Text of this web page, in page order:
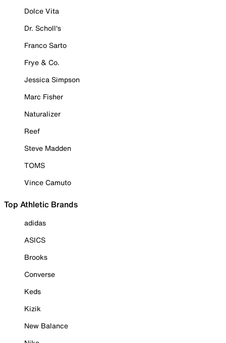
Dolce Vita
Dr. Scholl's
Franco Sarto
Frye & Co.
Jessica Simpson
Marc Fisher
Naturalizer
Reef
Steve Madden
TOMS
Vince Camuto
Top Athletic Brands
adidas
ASICS
Brooks
Converse
Keds
Kizik
New Balance